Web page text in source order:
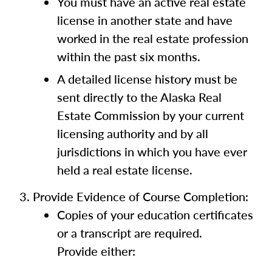
license in another state and have
worked in the real estate profession
within the past six months.
A detailed license history must be
sent directly to the Alaska Real
Estate Commission by your current
licensing authority and by all
jurisdictions in which you have ever
held a real estate license.
Provide Evidence of Course Completion:
Copies of your education certificates
or a transcript are required.
Provide either: